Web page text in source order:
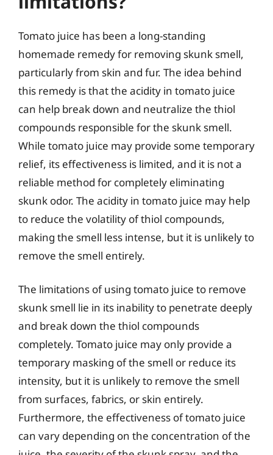
Tomato juice has been a long-standing
homemade remedy for removing skunk smell,
particularly from skin and fur. The idea behind
this remedy is that the acidity in tomato juice
can help break down and neutralize the thiol
compounds responsible for the skunk smell.
While tomato juice may provide some temporary
relief, its effectiveness is limited, and it is not a
reliable method for completely eliminating
skunk odor. The acidity in tomato juice may help
to reduce the volatility of thiol compounds,
making the smell less intense, but it is unlikely to
remove the smell entirely.
The limitations of using tomato juice to remove
skunk smell lie in its inability to penetrate deeply
and break down the thiol compounds
completely. Tomato juice may only provide a
temporary masking of the smell or reduce its
intensity, but it is unlikely to remove the smell
from surfaces, fabrics, or skin entirely.
Furthermore, the effectiveness of tomato juice
can vary depending on the concentration of the